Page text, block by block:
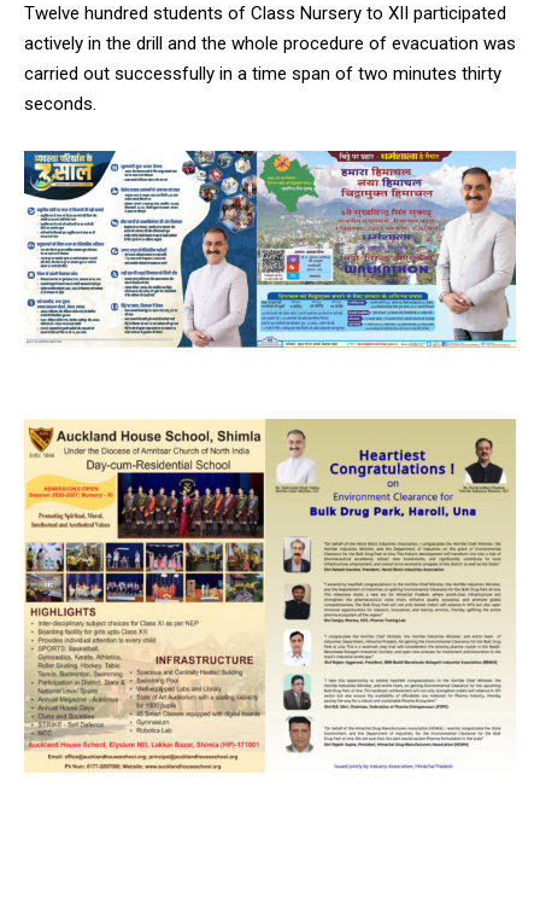
Twelve hundred students of Class Nursery to XII participated
actively in the drill and the whole procedure of evacuation was
carried out successfully in a time span of two minutes thirty
seconds.